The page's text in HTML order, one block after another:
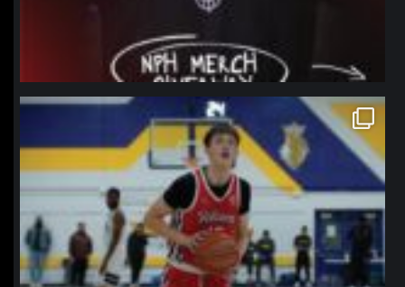
northpolehoops
Jan 11